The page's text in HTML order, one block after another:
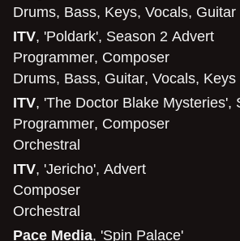
Drums, Bass, Keys, Vocals, Guitar
ITV, 'Poldark', Season 2 Advert
Programmer, Composer
Drums, Bass, Guitar, Vocals, Keys
ITV, 'The Doctor Blake Mysteries',
Programmer, Composer
Orchestral
ITV, 'Jericho', Advert
Composer
Orchestral
Pace Media, 'Spin Palace'